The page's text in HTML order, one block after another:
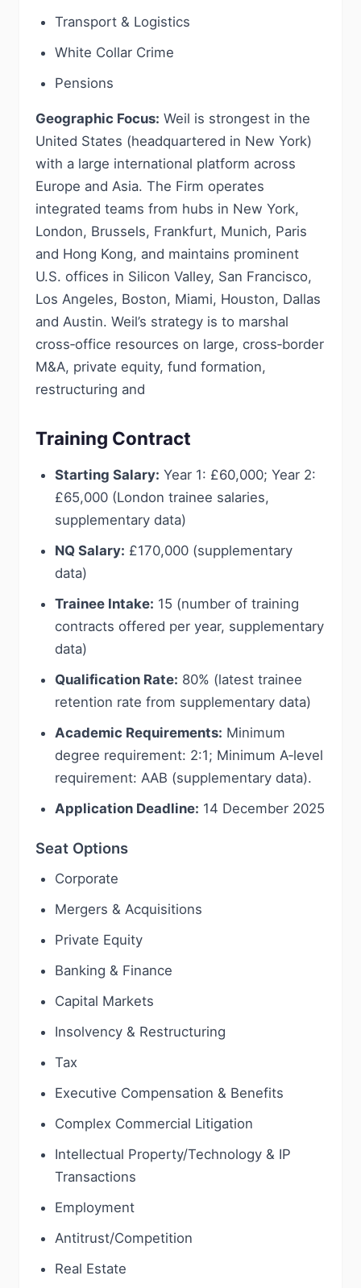
Transport & Logistics
White Collar Crime
Pensions
Geographic Focus: Weil is strongest in the
United States (headquartered in New York)
with a large international platform across
Europe and Asia. The Firm operates
integrated teams from hubs in New York,
London, Brussels, Frankfurt, Munich, Paris
and Hong Kong, and maintains prominent
U.S. offices in Silicon Valley, San Francisco,
Los Angeles, Boston, Miami, Houston, Dallas
and Austin. Weil’s strategy is to marshal
cross‑office resources on large, cross‑border
M&A, private equity, fund formation,
restructuring and
Training Contract
Starting Salary: Year 1: £60,000; Year 2:
£65,000 (London trainee salaries,
supplementary data)
NQ Salary: £170,000 (supplementary
data)
Trainee Intake: 15 (number of training
contracts offered per year, supplementary
data)
Qualification Rate: 80% (latest trainee
retention rate from supplementary data)
Academic Requirements: Minimum
degree requirement: 2:1; Minimum A‑level
requirement: AAB (supplementary data).
Application Deadline: 14 December 2025
Seat Options
Corporate
Mergers & Acquisitions
Private Equity
Banking & Finance
Capital Markets
Insolvency & Restructuring
Tax
Executive Compensation & Benefits
Complex Commercial Litigation
Intellectual Property/Technology & IP
Transactions
Employment
Antitrust/Competition
Real Estate